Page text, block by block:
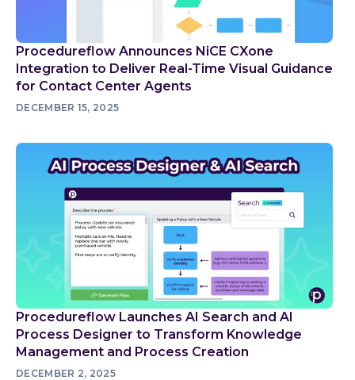
Procedureflow Announces NiCE CXone
Integration to Deliver Real-Time Visual Guidance
for Contact Center Agents
DECEMBER 15, 2025
Procedureflow Launches AI Search and AI
Process Designer to Transform Knowledge
Management and Process Creation
DECEMBER 2, 2025